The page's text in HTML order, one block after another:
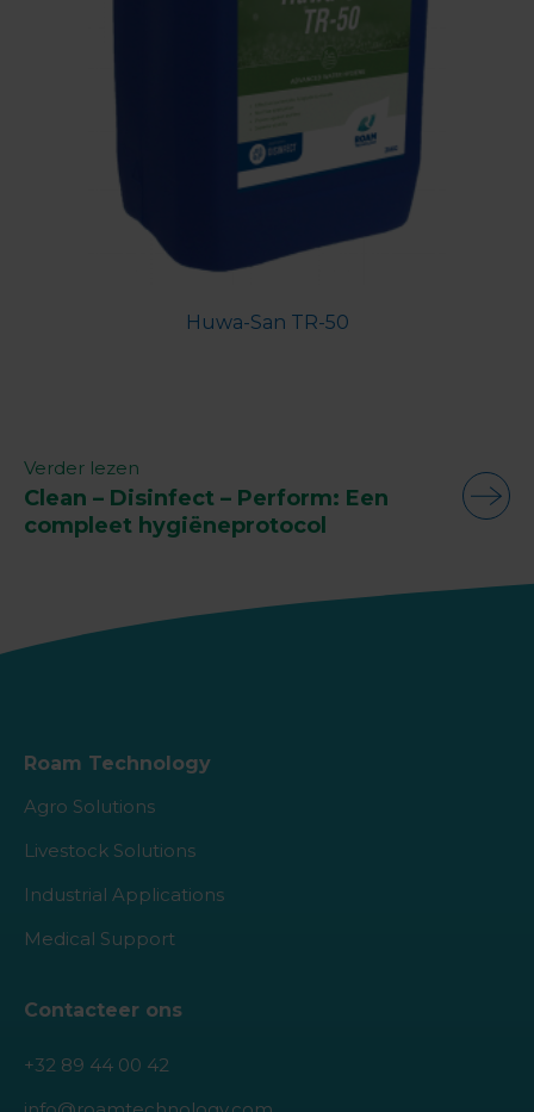
Huwa-San TR-50
Verder lezen
Clean – Disinfect – Perform: Een
compleet hygiëneprotocol
Roam Technology
Agro Solutions
Livestock Solutions
Industrial Applications
Medical Support
Contacteer ons
+32 89 44 00 42